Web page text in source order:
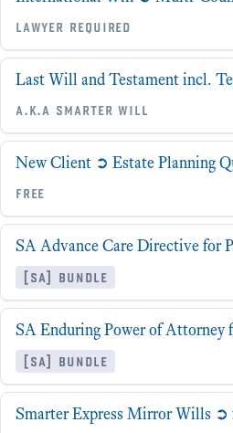
lawyer required
Last Will and Testament incl.
a.k.a smarter will
New Client ➲ Estate Planning
free
SA Advance Care Directive for
[sa] bundle
SA Enduring Power of
[sa] bundle
Smarter Express Mirror Wills ➲